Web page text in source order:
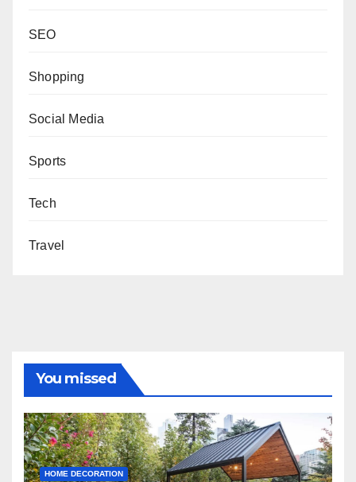
SEO
Shopping
Social Media
Sports
Tech
Travel
You missed
HOME DECORATION